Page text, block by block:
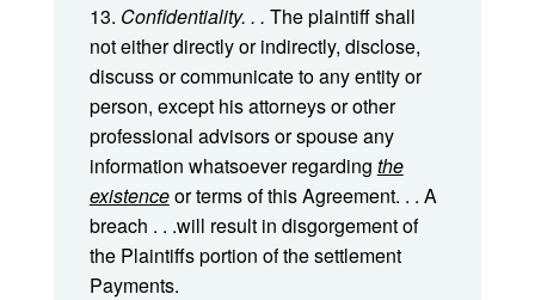
13. Confidentiality. . . The plaintiff shall
not either directly or indirectly, disclose,
discuss or communicate to any entity or
person, except his attorneys or other
professional advisors or spouse any
information whatsoever regarding the
existenceor terms of this Agreement. . . A
breach . . .will result in disgorgement of
the Plaintiffs portion of the settlement
Payments.